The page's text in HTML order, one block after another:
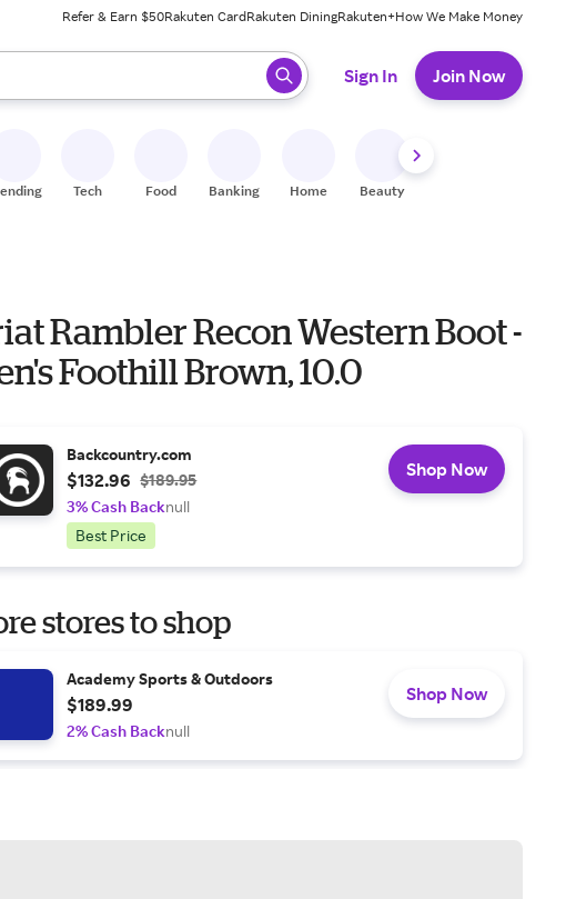
Refer & Earn $50Rakuten CardRakuten DiningRakuten+How We Make Money
When ready, press enter to select.
Sign In Join Now
Tech Food Banking Home Beauty
Rambler Recon Western Boot -
Foothill Brown, 10.0
Backcountry.com
$132.96 $189.95
3% Cash Backnull
Best Price
Shop Now
stores to shop
Academy Sports & Outdoors
$189.99
2% Cash Backnull
Shop Now